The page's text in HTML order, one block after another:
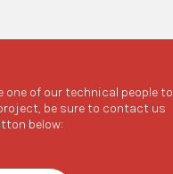
one of our technical people to
be sure to contact us
below: